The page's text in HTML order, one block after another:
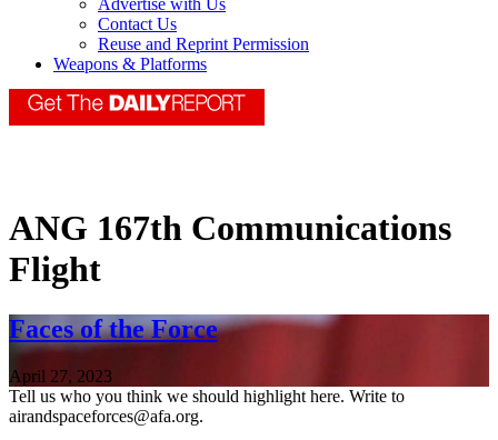
Advertise with Us
Contact Us
Reuse and Reprint Permission
Weapons & Platforms
ANG 167th Communications
Flight
Faces of the Force
April 27, 2023
Tell us who you think we should highlight here. Write to
airandspaceforces@afa.org.